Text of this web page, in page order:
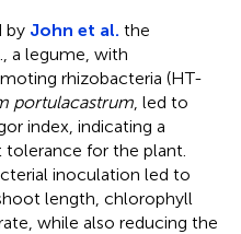
by John et al. the
a legume, with
rhizobacteria (HT-
portulacastrum , led to
index, indicating a
for the plant.
inoculation led to
length, chlorophyll
while also reducing the